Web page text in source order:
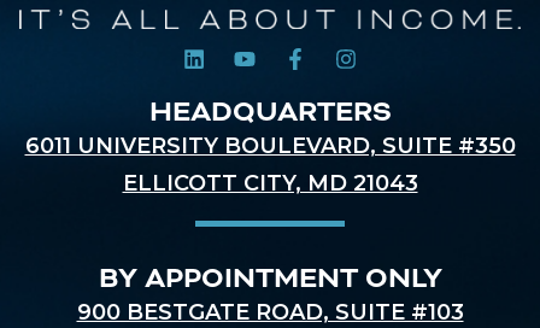
HEADQUARTERS
6011 UNIVERSITY BOULEVARD, SUITE #350
ELLICOTT CITY, MD 21043
BY APPOINTMENT ONLY
900 BESTGATE ROAD, SUITE #103